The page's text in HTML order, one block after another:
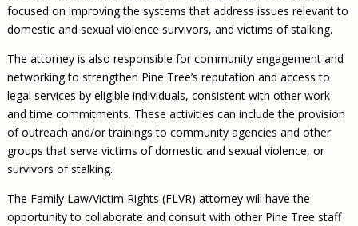
focused on improving the systems that address issues relevant to
domestic and sexual violence survivors, and victims of stalking.
The attorney is also responsible for community engagement and
networking to strengthen Pine Tree’s reputation and access to
legal services by eligible individuals, consistent with other work
and time commitments. These activities can include the provision
of outreach and/or trainings to community agencies and other
groups that serve victims of domestic and sexual violence, or
survivors of stalking.
The Family Law/Victim Rights (FLVR) attorney will have the
opportunity to collaborate and consult with other Pine Tree staff